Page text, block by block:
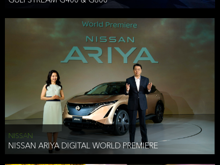
CLIENT SERVICES DIRECTOR USA WEST COAST
NISSAN
NISSAN ARIYA DIGITAL WORLD PREMIERE